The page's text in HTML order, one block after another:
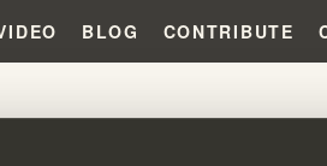
BLOG CONTRIBUTE
FAITH ... THE